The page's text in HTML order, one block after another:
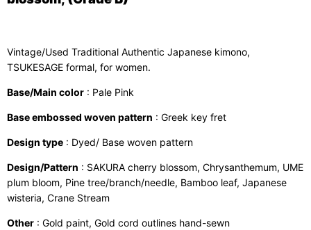
Vintage/Used Traditional Authentic Japanese kimono,
TSUKESAGE formal, for women.
Base/Main color : Pale Pink
Base embossed woven pattern : Greek key fret
Design type : Dyed/ Base woven pattern
Design/Pattern : SAKURA cherry blossom, Chrysanthemum, UME
plum bloom, Pine tree/branch/needle, Bamboo leaf, Japanese
wisteria, Crane Stream
Other : Gold paint, Gold cord outlines hand-sewn